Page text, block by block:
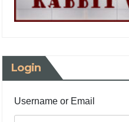
Login
Username or Email